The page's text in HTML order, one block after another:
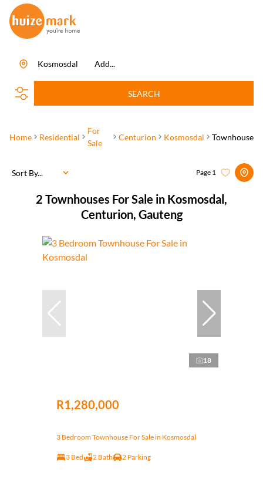
Add...
Kosmosdal
SEARCH
Home Residential
For
Sale
Centurion Kosmosdal Townhouse
2 Townhouses For Sale in Kosmosdal,
Centurion, Gauteng
Page 1
Sort By...
18
R1,280,000
3 Bedroom Townhouse For Sale in Kosmosdal
3 Bed 2 Bath 2 Parking